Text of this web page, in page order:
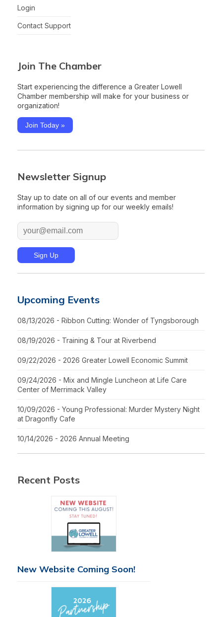
Login
Contact Support
Join The Chamber
Start experiencing the difference a Greater Lowell
Chamber membership will make for your business or
organization!
Join Today »
Newsletter Signup
Stay up to date on all of our events and member
information by signing up for our weekly emails!
Upcoming Events
08/13/2026 - Ribbon Cutting: Wonder of Tyngsborough
08/19/2026 - Training & Tour at Riverbend
09/22/2026 - 2026 Greater Lowell Economic Summit
09/24/2026 - Mix and Mingle Luncheon at Life Care
Center of Merrimack Valley
10/09/2026 - Young Professional: Murder Mystery Night
at Dragonfly Cafe
10/14/2026 - 2026 Annual Meeting
Recent Posts
New Website Coming Soon!